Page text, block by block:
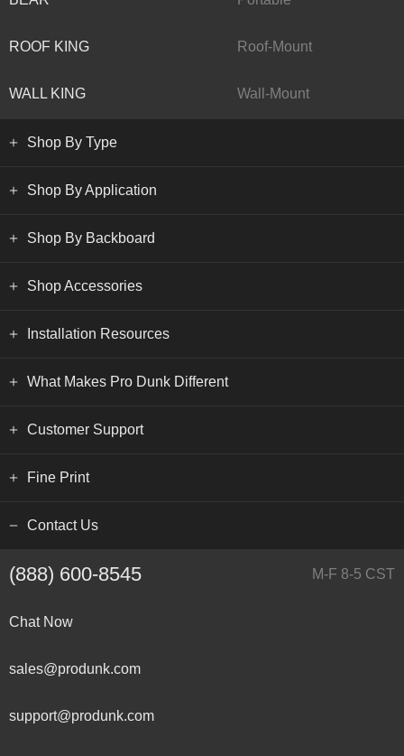
ROOF KING Roof-Mount
WALL KING Wall-Mount
Shop By Type
Shop By Application
Shop By Backboard
Shop Accessories
Installation Resources
What Makes Pro Dunk Different
Customer Support
Fine Print
Contact Us
(888) 600-8545 M-F 8-5 CST
Chat Now
sales@produnk.com
support@produnk.com